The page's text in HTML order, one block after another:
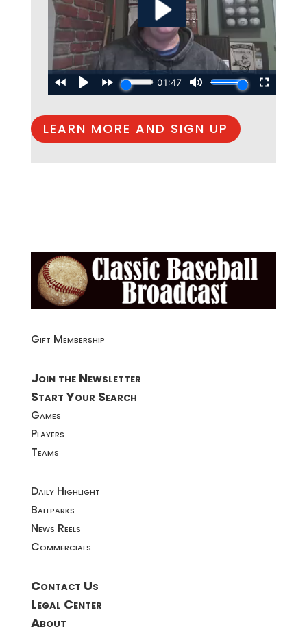
LEARN MORE AND SIGN UP
Gift Membership
Join the Newsletter
Start Your Search
Games
Players
Teams
Daily Highlight
Ballparks
News Reels
Commercials
Contact Us
Legal Center
About